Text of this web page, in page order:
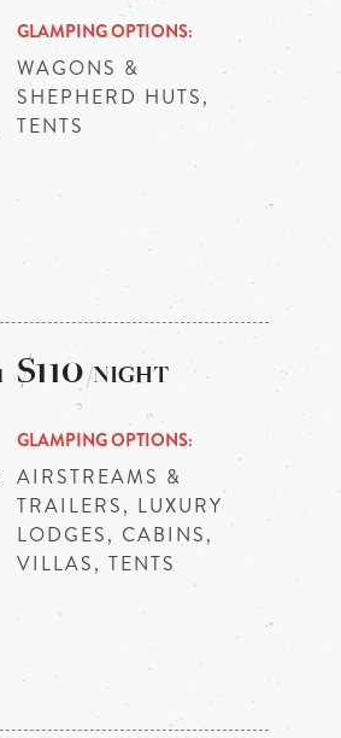
GLAMPING OPTIONS
WAGONS &
SHEPHERD HUTS,
TENTS
$110/NIGHT
GLAMPING OPTIONS
AIRSTREAMS &
TRAILERS, LUXURY
LODGES, CABINS,
VILLAS, TENTS